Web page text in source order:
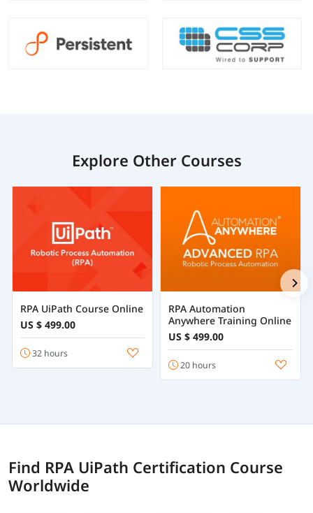
Explore Other Courses
RPA UiPath Course Online
US $ 499.00
32 hours
RPA Automation
Anywhere Training Online
US $ 499.00
20 hours
Find RPA UiPath Certification Course
Worldwide